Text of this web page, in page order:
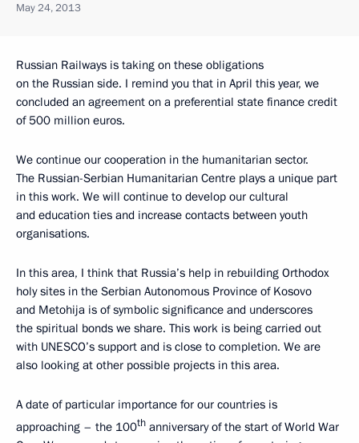
May 24, 2013
Russian Railways is taking on these obligations
on the Russian side. I remind you that in April this year, we
concluded an agreement on a preferential state finance credit
of 500 million euros.
We continue our cooperation in the humanitarian sector.
The Russian-Serbian Humanitarian Centre plays a unique part
in this work. We will continue to develop our cultural
and education ties and increase contacts between youth
organisations.
In this area, I think that Russia’s help in rebuilding Orthodox
holy sites in the Serbian Autonomous Province of Kosovo
and Metohija is of symbolic significance and underscores
the spiritual bonds we share. This work is being carried out
with UNESCO’s support and is close to completion. We are
also looking at other possible projects in this area.
A date of particular importance for our countries is
approaching – the 100th anniversary of the start of World War